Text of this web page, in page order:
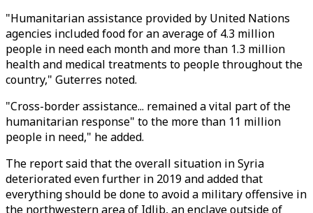
"Humanitarian assistance provided by United Nations
agencies included food for an average of 4.3 million
people in need each month and more than 1.3 million
health and medical treatments to people throughout the
country," Guterres noted.
"Cross-border assistance... remained a vital part of the
humanitarian response" to the more than 11 million
people in need," he added.
The report said that the overall situation in Syria
deteriorated even further in 2019 and added that
everything should be done to avoid a military offensive in
the northwestern area of Idlib, an enclave outside of